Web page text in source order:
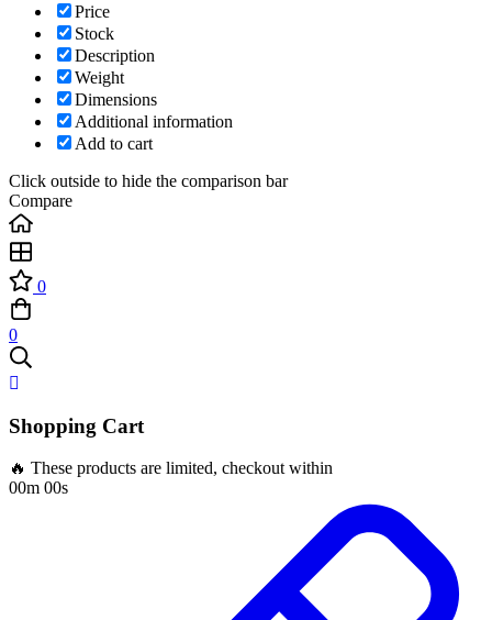
Price
Stock
Description
Weight
Dimensions
Additional information
Add to cart
Click outside to hide the comparison bar
Compare
0
0
Shopping Cart
🔥 These products are limited, checkout within
00m 00s